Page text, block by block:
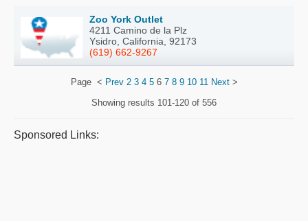
Zoo York Outlet
4211 Camino de la Plz
Ysidro, California, 92173
(619) 662-9267
Page < Prev 2 3 4 56 7 8 9 10 11 Next>
Showing results 101-120 of 556
Sponsored Links: